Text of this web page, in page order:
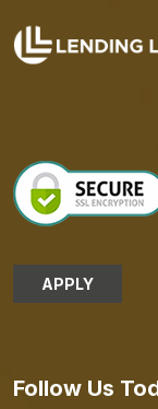
APPLY
Follow Us